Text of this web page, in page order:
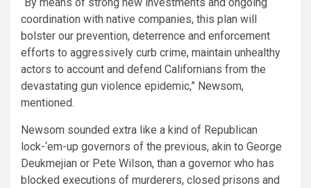
“By means of strong new investments and ongoing
coordination with native companies, this plan will
bolster our prevention, deterrence and enforcement
efforts to aggressively curb crime, maintain unhealthy
actors to account and defend Californians from the
devastating gun violence epidemic,” Newsom,
mentioned.
Newsom sounded extra like a kind of Republican
lock-‘em-up governors of the previous, akin to George
Deukmejian or Pete Wilson, than a governor who has
blocked executions of murderers, closed prisons and